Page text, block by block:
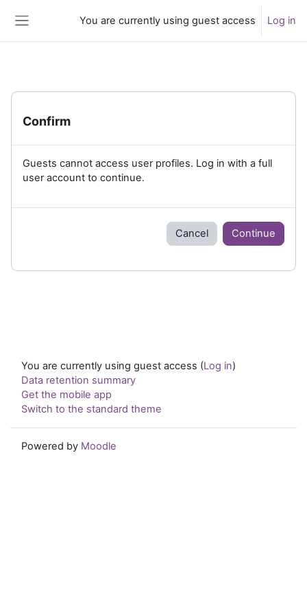
You are currently using guest access Log in
Confirm
Guests cannot access user profiles. Log in with a full
user account to continue.
Cancel Continue
You are currently using guest access (Log in)
Data retention summary
Get the mobile app
Switch to the standard theme
Powered by Moodle